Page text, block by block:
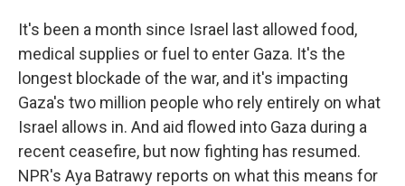
It's been a month since Israel last allowed food,
medical supplies or fuel to enter Gaza. It's the
longest blockade of the war, and it's impacting
Gaza's two million people who rely entirely on what
Israel allows in. And aid flowed into Gaza during a
recent ceasefire, but now fighting has resumed.
NPR's Aya Batrawy reports on what this means for